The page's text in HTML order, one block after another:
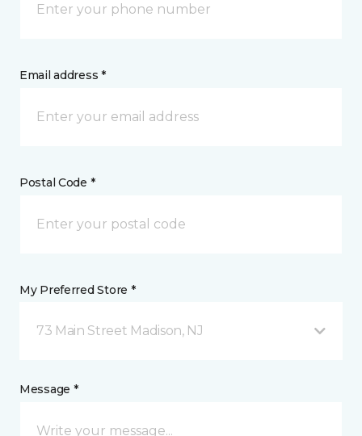
Email address *
Postal Code *
My Preferred Store *
73 Main Street Madison, NJ
Message *